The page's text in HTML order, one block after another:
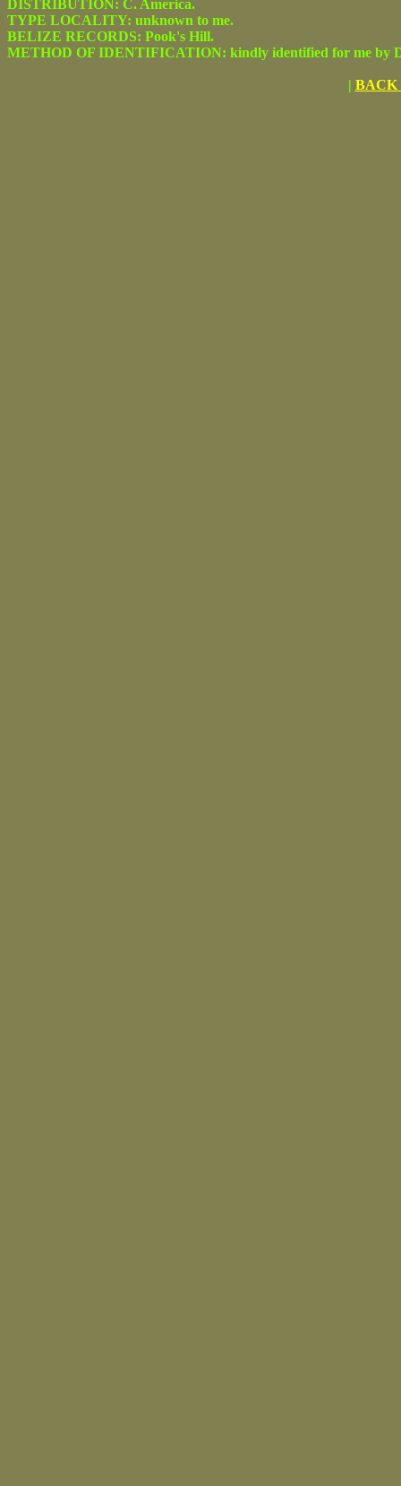
DISTRIBUTION: C. America.
TYPE LOCALITY: unknown to me.
BELIZE RECORDS: Pook's Hill.
METHOD OF IDENTIFICATION: kindly identified for me by
| BACK